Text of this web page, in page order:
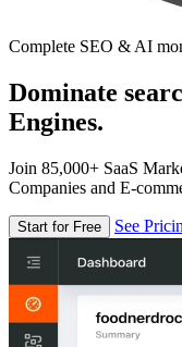
Complete SEO & AI
Dominate
Engines.
Join 85,000+ SaaS
Companies and E-
Start for Free See